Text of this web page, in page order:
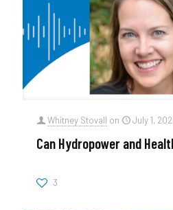
Whitney Stovall on July 1,
Can Hydropower and
3